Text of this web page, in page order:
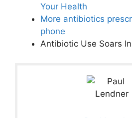
Your Health
More antibiotics
phone
Antibiotic Use Soars